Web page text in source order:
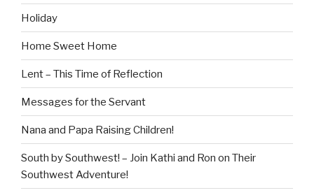
Holiday
Home Sweet Home
Lent – This Time of Reflection
Messages for the Servant
Nana and Papa Raising Children!
South by Southwest! – Join Kathi and Ron on Their
Southwest Adventure!